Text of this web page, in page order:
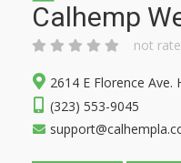
Calhemp
not
2614 E Florence
(323) 553-9045